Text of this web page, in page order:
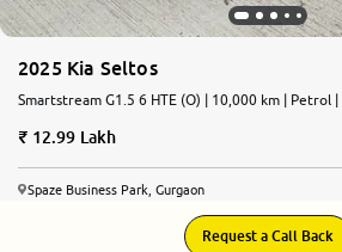
2025 Kia Seltos
Smartstream G1.5 6 HTE (O) | 10,000 km
12.99 Lakh
Spaze Business Park, Gurgaon
Request a Call Back